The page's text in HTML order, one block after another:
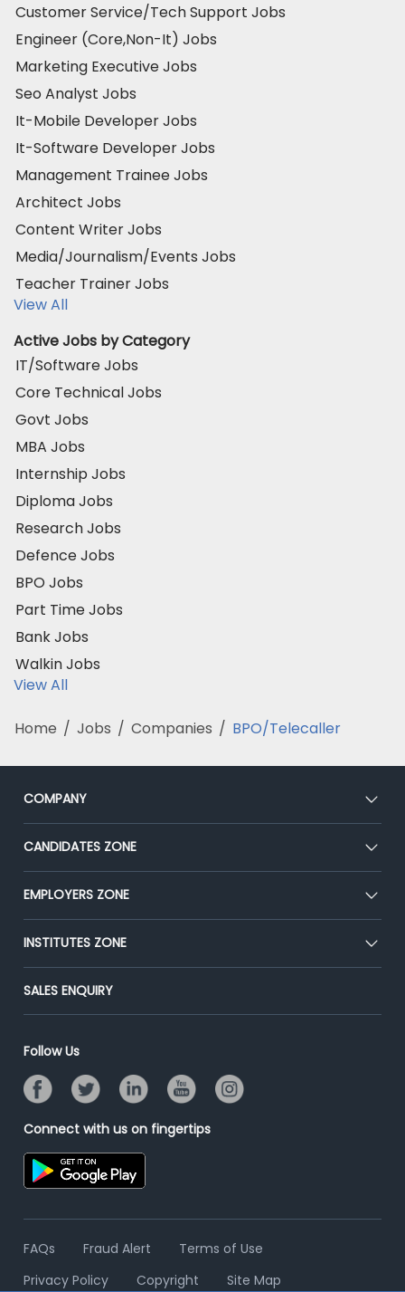
Customer Service/Tech Support Jobs
Engineer (Core,Non-It) Jobs
Marketing Executive Jobs
Seo Analyst Jobs
It-Mobile Developer Jobs
It-Software Developer Jobs
Management Trainee Jobs
Architect Jobs
Content Writer Jobs
Media/Journalism/Events Jobs
Teacher Trainer Jobs
View All
Active Jobs by Category
IT/Software Jobs
Core Technical Jobs
Govt Jobs
MBA Jobs
Internship Jobs
Diploma Jobs
Research Jobs
Defence Jobs
BPO Jobs
Part Time Jobs
Bank Jobs
Walkin Jobs
View All
Home / Jobs / Companies / BPO/Telecaller
COMPANY
About Us
Our Team
Press
Advertise With Us
CANDIDATES ZONE
CEAT
Premium Membership
Placement Preparation
EMPLOYERS ZONE
Post Job for Free
End-to-End Recruitment
Campus Recruitment
Resume Search
INSTITUTES ZONE
Post Your Institute
Email/SMS Campaign
Banner Ads Campaign
Placement Assistant
SALES ENQUIRY
Follow Us
Connect with us on fingertips
FAQs Fraud Alert
Terms of Use
Privacy Policy
Copyright Site Map